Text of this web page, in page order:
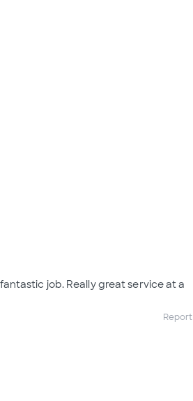
job. Really great service at a
Report